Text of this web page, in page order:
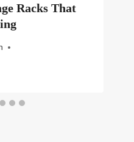
Racks That